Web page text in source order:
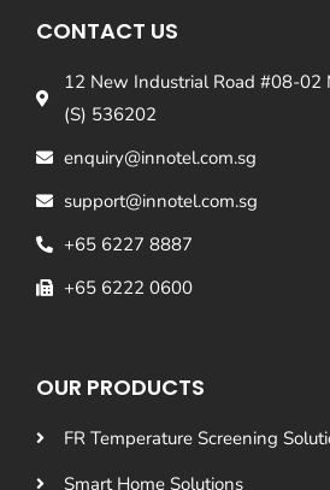
CONTACT US
12 New Industrial Road #08-02
(S) 536202
enquiry@innotel.com.sg
support@innotel.com.sg
+65 6227 8887
+65 6222 0600
OUR PRODUCTS
FR Temperature Screening
Smart Home Solutions